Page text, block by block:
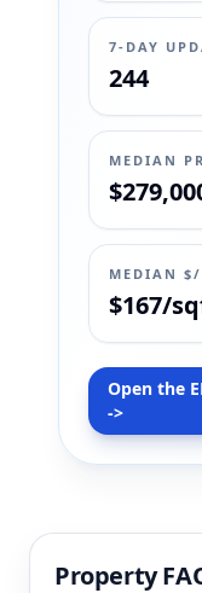
7-DAY
244
MEDIAN
MEDIAN $/
$167/
Open the
->
Property